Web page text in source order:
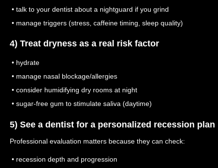
• talk to your dentist about a nightguard if you grind
• manage triggers (stress, caffeine timing, sleep quality)
4) Treat dryness as a real risk factor
• hydrate
• manage nasal blockage/allergies
• consider humidifying dry rooms at night
• sugar-free gum to stimulate saliva (daytime)
5) See a dentist for a personalized recession plan
Professional evaluation matters because they can check:
• recession depth and progression